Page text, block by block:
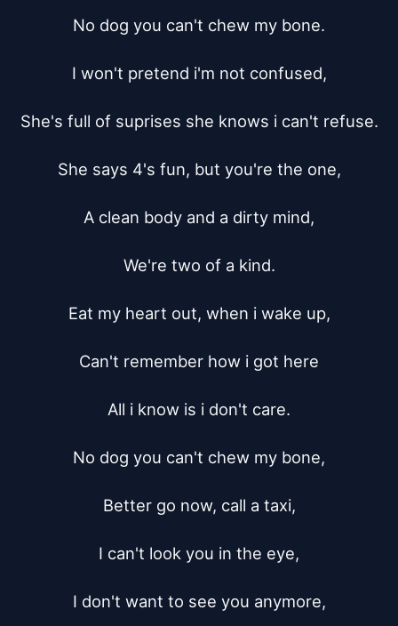
No dog you can't chew my bone.
I won't pretend i'm not confused,
She's full of suprises she knows i can't refuse.
She says 4's fun, but you're the one,
A clean body and a dirty mind,
We're two of a kind.
Eat my heart out, when i wake up,
Can't remember how i got here
All i know is i don't care.
No dog you can't chew my bone,
Better go now, call a taxi,
I can't look you in the eye,
I don't want to see you anymore,